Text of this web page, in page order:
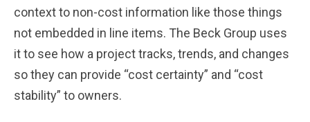
context to non-cost information like those things
not embedded in line items. The Beck Group uses
it to see how a project tracks, trends, and changes
so they can provide “cost certainty” and “cost
stability” to owners.